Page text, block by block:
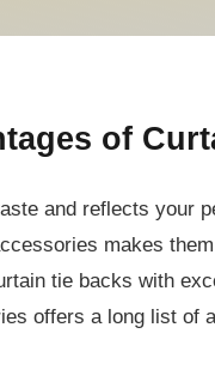
of
and reflects your
makes
tie backs with
offers a long list of